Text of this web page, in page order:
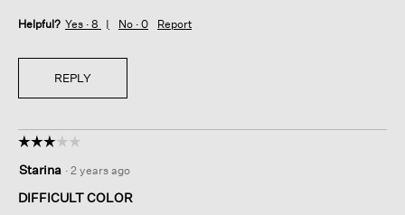
Helpful? Yes · 8 No · 0 Report
REPLY
☆☆☆☆☆
☆☆☆☆☆
out
of
Starina · 2 years ago
DIFFICULT COLOR